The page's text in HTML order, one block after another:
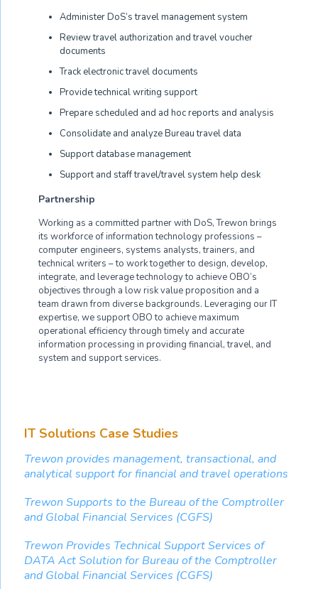
Administer DoS’s travel management system
Review travel authorization and travel voucher
documents
Track electronic travel documents
Provide technical writing support
Prepare scheduled and ad hoc reports and analysis
Consolidate and analyze Bureau travel data
Support database management
Support and staff travel/travel system help desk
Partnership
Working as a committed partner with DoS, Trewon brings
its workforce of information technology professions –
computer engineers, systems analysts, trainers, and
technical writers – to work together to design, develop,
integrate, and leverage technology to achieve OBO’s
objectives through a low risk value proposition and a
team drawn from diverse backgrounds. Leveraging our IT
expertise, we support OBO to achieve maximum
operational efficiency through timely and accurate
information processing in providing financial, travel, and
system and support services.
IT Solutions Case Studies
Trewon provides management, transactional, and
analytical support for financial and travel operations
Trewon Supports to the Bureau of the Comptroller
and Global Financial Services (CGFS)
Trewon Provides Technical Support Services of
DATA Act Solution for Bureau of the Comptroller
and Global Financial Services (CGFS)